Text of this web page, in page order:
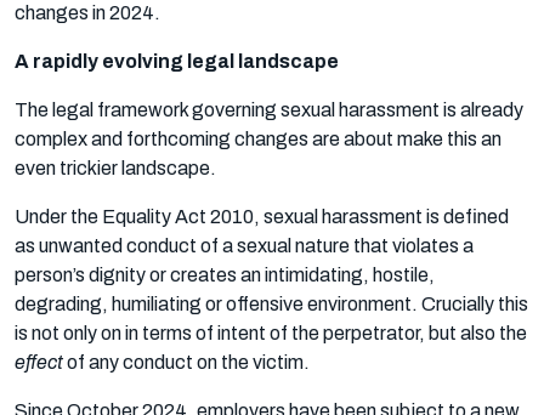
changes in 2024.
A rapidly evolving legal landscape
The legal framework governing sexual harassment is already
complex and forthcoming changes are about make this an
even trickier landscape.
Under the Equality Act 2010, sexual harassment is defined
as unwanted conduct of a sexual nature that violates a
person’s dignity or creates an intimidating, hostile,
degrading, humiliating or offensive environment. Crucially this
is not only on in terms of intent of the perpetrator, but also the
effectof any conduct on the victim.
Since October 2024, employers have been subject to a new